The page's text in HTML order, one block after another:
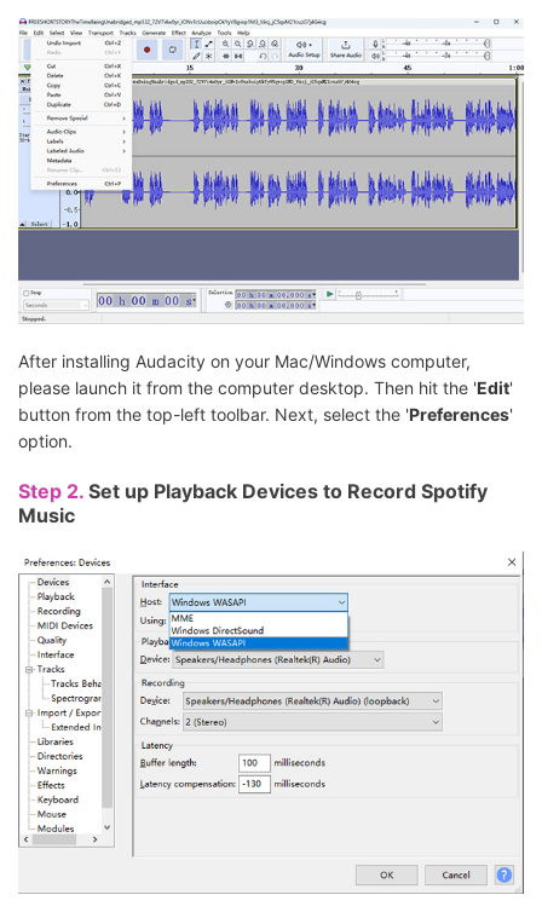
After installing Audacity on your Mac/Windows computer,
please launch it from the computer desktop. Then hit the 'Edit'
button from the top-left toolbar. Next, select the 'Preferences'
option.
Step 2. Set up Playback Devices to Record Spotify
Music